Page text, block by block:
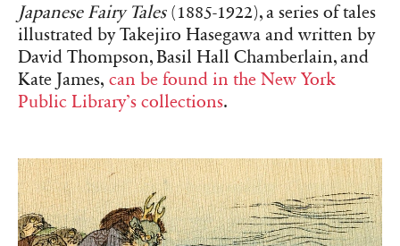
Japanese Fairy Tales(1885-1922), a series of tales
illustrated by Takejiro Hasegawa and written by
David Thompson, Basil Hall Chamberlain, and
Kate James, can be found in the New York
Public Library’s collections.